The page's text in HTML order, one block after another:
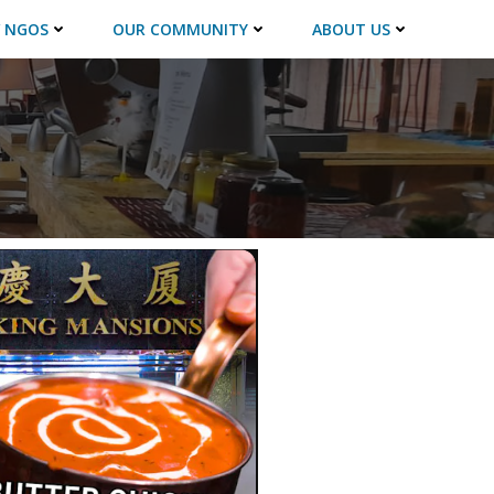
NGOS OUR COMMUNITY ABOUT US